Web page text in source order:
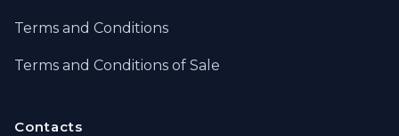
Terms and Conditions
Terms and Conditions of Sale
Contacts